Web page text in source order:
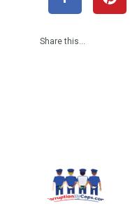
Share this…
Shootings